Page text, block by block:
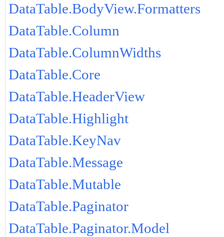
DataTable.BodyView.Formatters
DataTable.Column
DataTable.ColumnWidths
DataTable.Core
DataTable.HeaderView
DataTable.Highlight
DataTable.KeyNav
DataTable.Message
DataTable.Mutable
DataTable.Paginator
DataTable.Paginator.Model